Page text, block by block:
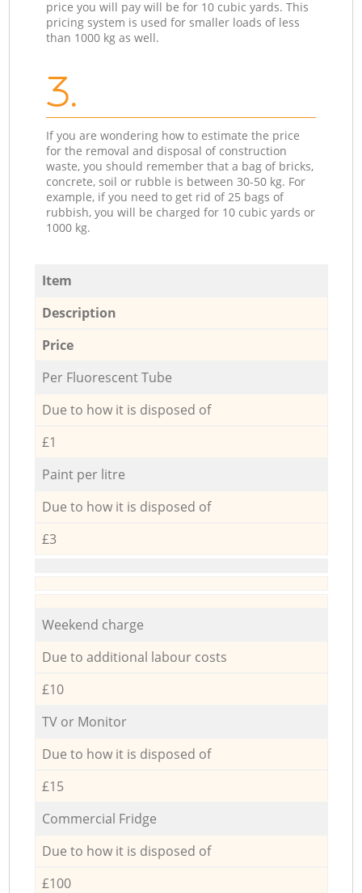
price you will pay will be for 10 cubic yards. This
pricing system is used for smaller loads of less
than 1000 kg as well.
3.
If you are wondering how to estimate the price
for the removal and disposal of construction
waste, you should remember that a bag of bricks,
concrete, soil or rubble is between 30-50 kg. For
example, if you need to get rid of 25 bags of
rubbish, you will be charged for 10 cubic yards or
1000 kg.
Item
Description
Price
Per Fluorescent Tube
Due to how it is disposed of
£1
Paint per litre
Due to how it is disposed of
£3
Weekend charge
Due to additional labour costs
£10
TV or Monitor
Due to how it is disposed of
£15
Commercial Fridge
Due to how it is disposed of
£100